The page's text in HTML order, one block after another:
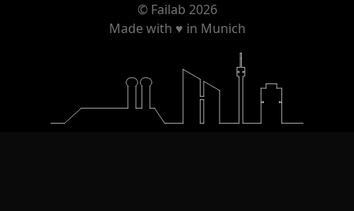
© Failab 2026
Made with ♥ in Munich